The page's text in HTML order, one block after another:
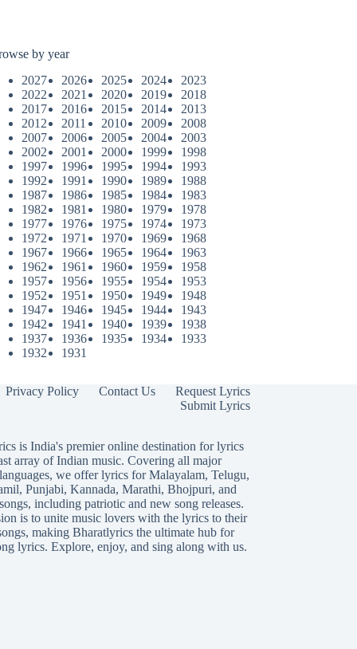
by year
2027
2026 2025 2024
2023
2022
2021 2020 2019
2018
2017
2016 2015 2014
2013
2012
2011 2010 2009
2008
2007
2006 2005 2004
2003
2002
2001 2000 1999
1998
1997
1996 1995 1994
1993
1992
1991 1990 1989
1988
1987
1986 1985 1984
1983
1982
1981 1980 1979
1978
1977
1976 1975 1974
1973
1972
1971 1970 1969
1968
1967
1966 1965 1964
1963
1962
1961 1960 1959
1958
1957
1956 1955 1954
1953
1952
1951 1950 1949
1948
1947
1946 1945 1944
1943
1942
1941 1940 1939
1938
1937
1936 1935 1934
1933
1932
1931
Privacy Policy Contact Us
Request Lyrics
Submit Lyrics
is India's premier online destination for lyrics
array of Indian music. Covering all major
we offer lyrics forMalayalam, Telugu,
, Punjabi, Kannada, Marathi, Bhojpuri, and
including patriotic and new song releases.
is to unite music lovers with the lyrics to their
making Bharatlyrics the ultimate hub for
lyrics. Explore, enjoy, and sing along with us.